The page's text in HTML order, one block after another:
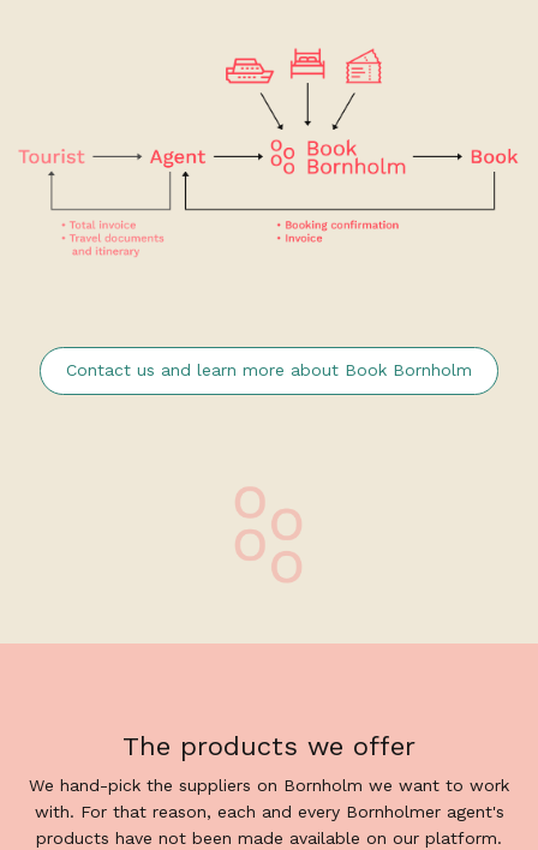
Contact us and learn more about Book Bornholm
The products we offer
We hand-pick the suppliers on Bornholm we want to work
with. For that reason, each and every Bornholmer agent's
products have not been made available on our platform.